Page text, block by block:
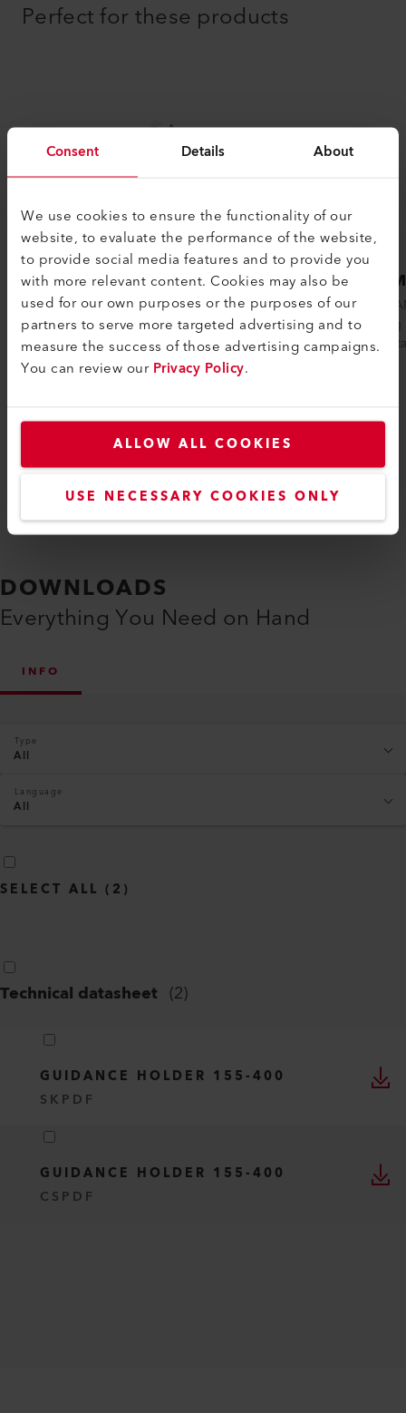
Consent Details About
We use cookies to ensure the functionality of our
website, to evaluate the performance of the website,
to provide social media features and to provide you
with more relevant content. Cookies may also be
used for our own purposes or the purposes of our
partners to serve more targeted advertising and to
measure the success of those advertising campaigns.
You can review ourPrivacy Policy.
ALLOW ALL COOKIES
USE NECESSARY COOKIES ONLY
Perfect for these products
SEAMTEK 900 AT
The SEAMTEK 900 ATs intelligent design
makes practically any welding application
possible. The low-maintenance machine
i...
Compare
The
welding
low
DOWNLOADS
Everything You Need on Hand
INFO
Type
All
Language
All
SELECT ALL ( 2 )
Technical datasheet (2)
GUIDANCE HOLDER 155-400
SK PDF
GUIDANCE HOLDER 155-400
CS PDF